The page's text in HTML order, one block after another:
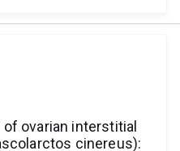
ovarian interstitial
cinereus):